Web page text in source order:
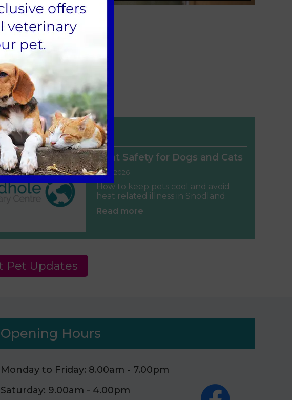
News
Heat Safety for Dogs and Cats
June 2026
How to keep pets cool and avoid
heat related illness in Snodland.
Read more
Pet Updates
Opening Hours
Monday to Friday: 8.00am - 7.00pm
Saturday: 9.00am - 4.00pm